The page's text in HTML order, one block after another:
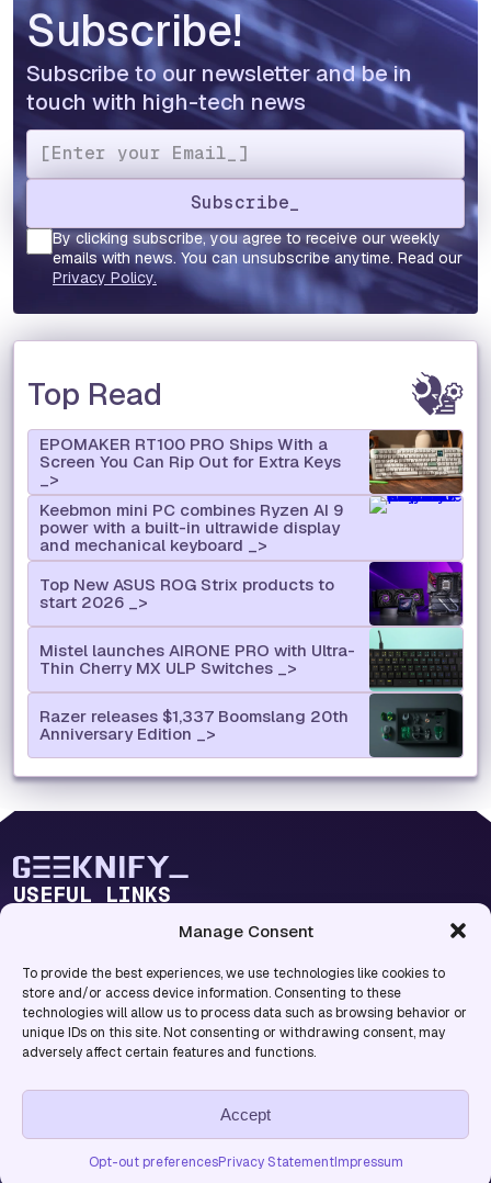
Manage Consent
To provide the best experiences, we use technologies like cookies to
store and/or access device information. Consenting to these
technologies will allow us to process data such as browsing behavior or
unique IDs on this site. Not consenting or withdrawing consent, may
adversely affect certain features and functions.
Accept
Opt-out preferencesPrivacy StatementImpressum
Subscribe!
Subscribe to our newsletter and be in
touch with high-tech news
By clicking subscribe, you agree to receive our weekly
emails with news. You can unsubscribe anytime. Read our
Privacy Policy.
Top Read
EPOMAKER RT100 PRO Ships With a
Screen You Can Rip Out for Extra Keys
Keebmon mini PC combines Ryzen AI 9
power with a built-in ultrawide display
and mechanical keyboard
Top New ASUS ROG Strix products to
start 2026
Mistel launches AIRONE PRO with Ultra-
Thin Cherry MX ULP Switches
Razer releases $1,337 Boomslang 20th
Anniversary Edition
USEFUL LINKS
INFO
About Us
Privacy Policy
Copyright © 2026. All rights reserved.